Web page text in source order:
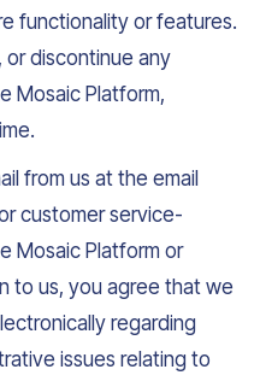
functionality or features.
or discontinue any
Mosaic Platform,
from us at the email
customer service-
Mosaic Platform or
to us, you agree that we
regarding
issues relating to